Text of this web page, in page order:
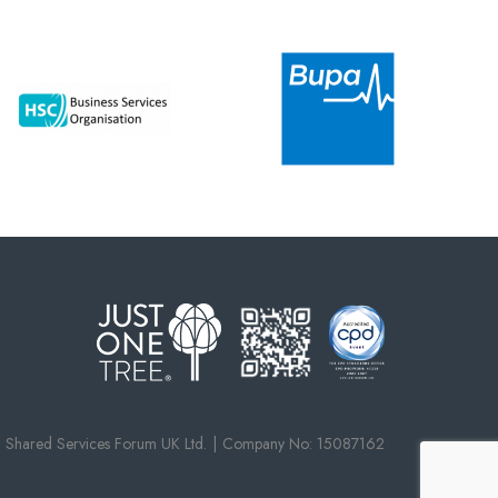
Shared Services Forum UK Ltd. Company No: 15087162